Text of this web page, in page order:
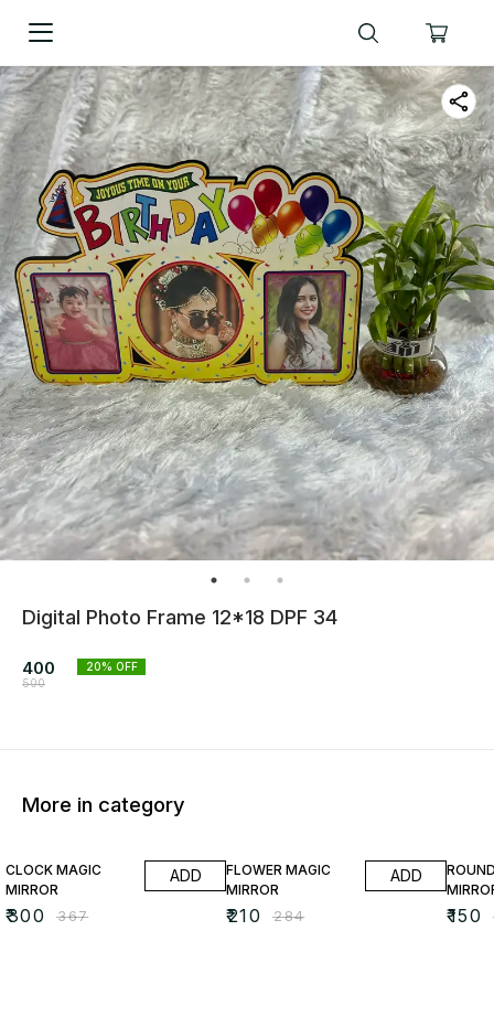
Digital Photo Frame 12*18 DPF 34
400
500
20% OFF
More in category
CLOCK MAGIC
MIRROR
₹300 ₹367
ADD
FLOWER MAGIC
MIRROR
₹210 ₹284
ADD
₹150 ₹